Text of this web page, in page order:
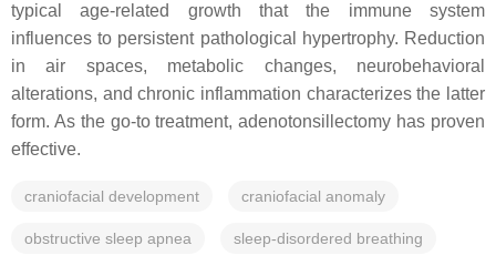
typical age-related growth that the immune system
influences to persistent pathological hypertrophy. Reduction
in air spaces, metabolic changes, neurobehavioral
alterations, and chronic inflammation characterizes the latter
form. As the go-to treatment, adenotonsillectomy has proven
effective.
craniofacial development craniofacial anomaly
obstructive sleep apnea sleep-disordered breathing